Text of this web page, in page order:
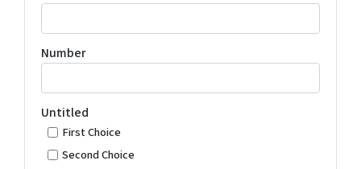
Number
Untitled
First Choice
Second Choice